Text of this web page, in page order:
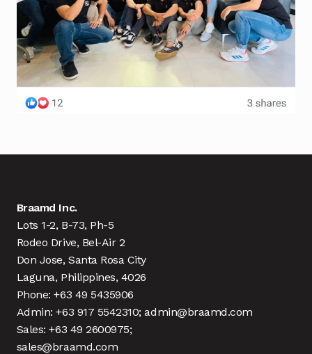
Braamd Inc.
Lots 1-2, B-73, Ph-5
Rodeo Drive, Bel-Air 2
Don Jose, Santa Rosa City
Laguna, Philippines, 4026
Phone: +63 49 5435906
Admin: +63 917 5542310; admin@braamd.com
Sales: +63 49 2600975;
sales@braamd.com